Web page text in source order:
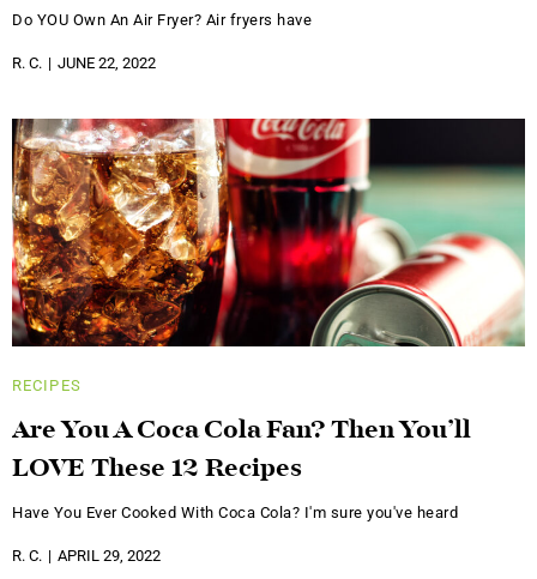
Do YOU Own An Air Fryer? Air fryers have
R. C. JUNE 22, 2022
RECIPES
Are You A Coca Cola Fan? Then You’ll
LOVE These 12 Recipes
Have You Ever Cooked With Coca Cola? I'm sure you've heard
R. C. APRIL 29, 2022